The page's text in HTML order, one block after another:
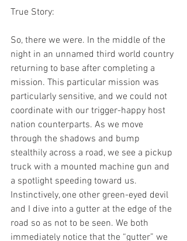
True Story:
So, there we were. In the middle of the
night in an unnamed third world country
returning to base after completing a
mission. This particular mission was
particularly sensitive, and we could not
coordinate with our trigger-happy host
nation counterparts. As we move
through the shadows and bump
stealthily across a road, we see a pickup
truck with a mounted machine gun and
a spotlight speeding toward us.
Instinctively, one other green-eyed devil
and I dive into a gutter at the edge of the
road so as not to be seen. We both
immediately notice that the “gutter” we